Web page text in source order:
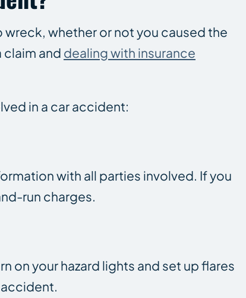
wreck, whether or not you caused the
claim and dealing with insurance
in a car accident:
with all parties involved. If you
run charges.
on your hazard lights and set up flares